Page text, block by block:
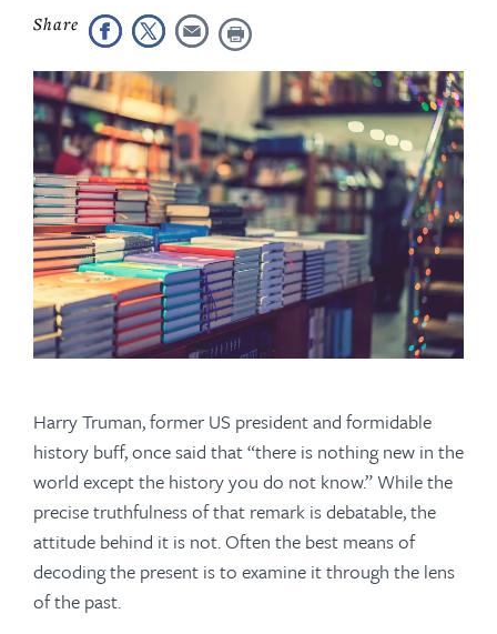
Harry Truman, former US president and formidable
history buff, once said that “there is nothing new in the
world except the history you do not know.” While the
precise truthfulness of that remark is debatable, the
attitude behind it is not. Often the best means of
decoding the present is to examine it through the lens
of the past.